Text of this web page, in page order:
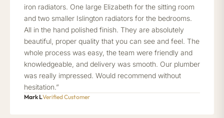
iron radiators. One large Elizabeth for the sitting room
and two smaller Islington radiators for the bedrooms.
All in the hand polished finish. They are absolutely
beautiful, proper quality that you can see and feel. The
whole process was easy, the team were friendly and
knowledgeable, and delivery was smooth. Our plumber
was really impressed. Would recommend without
hesitation.”
Mark LVerified Customer